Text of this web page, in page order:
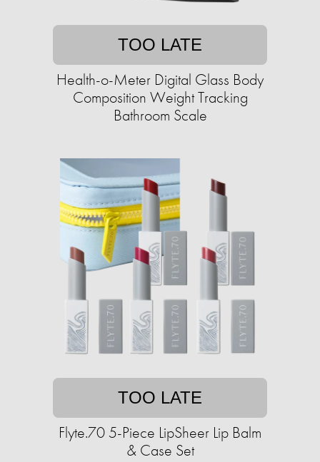
TOO LATE
Health-o-Meter Digital Glass Body
Composition Weight Tracking
Bathroom Scale​
TOO LATE
Flyte.70 5-Piece LipSheer Lip Balm
& Case Set